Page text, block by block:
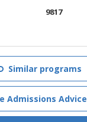
9817
Similar programs
Admissions Advice